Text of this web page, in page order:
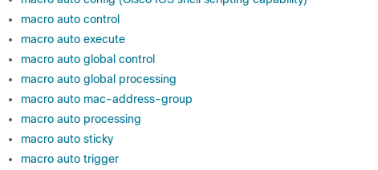
macro auto control
macro auto execute
macro auto global control
macro auto global processing
macro auto mac-address-group
macro auto processing
macro auto sticky
macro auto trigger